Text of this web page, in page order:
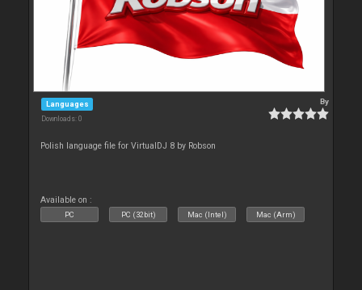
Languages
Downloads: 0
By
Polish language file for VirtualDJ 8 by Robson
Available on :
PC PC (32bit) Mac (Intel) Mac (Arm)